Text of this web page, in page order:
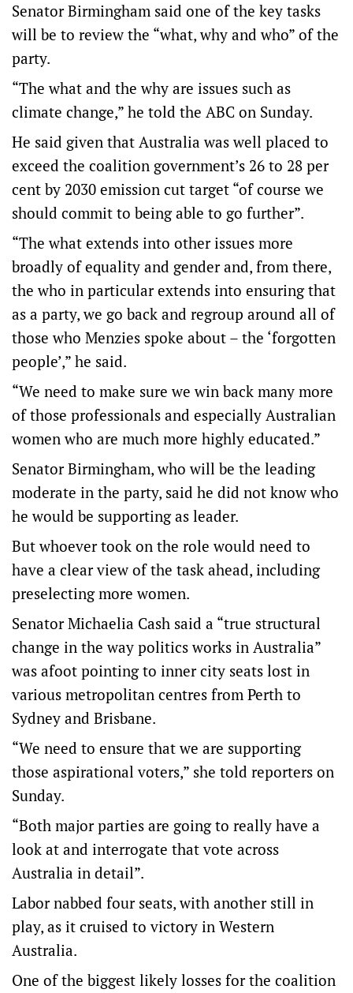
Senator Birmingham said one of the key tasks
will be to review the “what, why and who” of the
party.
“The what and the why are issues such as
climate change,” he told the ABC on Sunday.
He said given that Australia was well placed to
exceed the coalition government’s 26 to 28 per
cent by 2030 emission cut target “of course we
should commit to being able to go further”.
“The what extends into other issues more
broadly of equality and gender and, from there,
the who in particular extends into ensuring that
as a party, we go back and regroup around all of
those who Menzies spoke about – the ‘forgotten
people’,” he said.
“We need to make sure we win back many more
of those professionals and especially Australian
women who are much more highly educated.”
Senator Birmingham, who will be the leading
moderate in the party, said he did not know who
he would be supporting as leader.
But whoever took on the role would need to
have a clear view of the task ahead, including
preselecting more women.
Senator Michaelia Cash said a “true structural
change in the way politics works in Australia”
was afoot pointing to inner city seats lost in
various metropolitan centres from Perth to
Sydney and Brisbane.
“We need to ensure that we are supporting
those aspirational voters,” she told reporters on
Sunday.
“Both major parties are going to really have a
look at and interrogate that vote across
Australia in detail”.
Labor nabbed four seats, with another still in
play, as it cruised to victory in Western
Australia.
One of the biggest likely losses for the coalition